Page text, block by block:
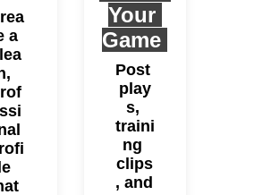
a
Your
Game
Post
play
s,
traini
ng
clips
, and